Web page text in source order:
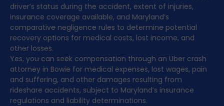
driver’s status during the accident, extent of injuries,
insurance coverage available, and Maryland’s
comparative negligence rules to determine potential
recovery options for medical costs, lost income, and
other losses.
Yes, you can seek compensation through an Uber crash
attorney in Bowie for medical expenses, lost wages, pain
and suffering, and other damages resulting from
rideshare accidents, subject to Maryland’s insurance
regulations and liability determinations.